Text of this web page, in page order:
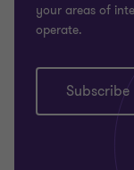
your areas of
operate.
Subscribe